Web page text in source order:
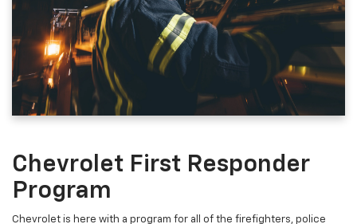
Chevrolet First Responder
Program
Chevrolet is here with a program for all of the firefighters, police